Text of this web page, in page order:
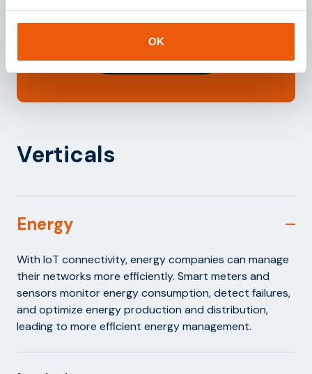
OK
Verticals
Energy
With IoT connectivity, energy companies can manage
their networks more efficiently. Smart meters and
sensors monitor energy consumption, detect failures,
and optimize energy production and distribution,
leading to more efficient energy management.